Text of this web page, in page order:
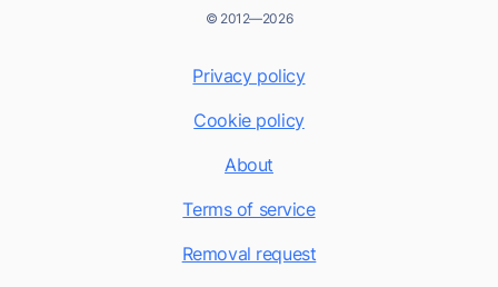
© 2012—2026
Privacy policy
Cookie policy
About
Terms of service
Removal request